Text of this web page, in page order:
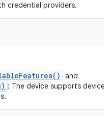
credential providers.
and
: The device supports device